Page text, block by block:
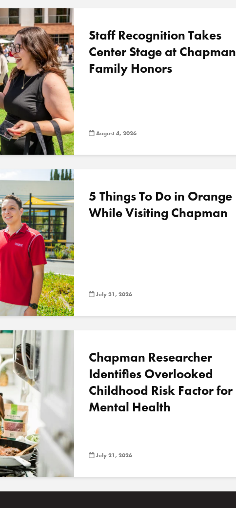
Staff Recognition Takes
Center Stage at Chapman
Family Honors
August 4, 2026
5 Things To Do in Orange
While Visiting Chapman
July 31, 2026
Chapman Researcher
Identifies Overlooked
Childhood Risk Factor for
Mental Health
July 21, 2026